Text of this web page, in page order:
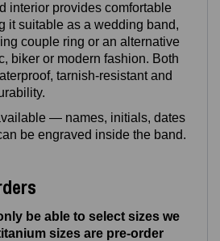
interior provides comfortable
it suitable as a wedding band,
couple ring or an alternative
biker or modern fashion. Both
tarnish‑resistant and
— names, initials, dates
be engraved inside the band.
be able to select sizes we
sizes are pre-order